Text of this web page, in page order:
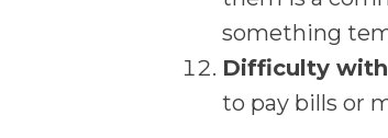
something
Difficulty
to pay bills or